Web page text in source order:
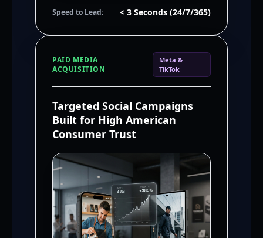
Speed to Lead: < 3 Seconds (24/7/365)
PAID MEDIA
ACQUISITION
Meta &
TikTok
Targeted Social Campaigns
Built for High American
Consumer Trust